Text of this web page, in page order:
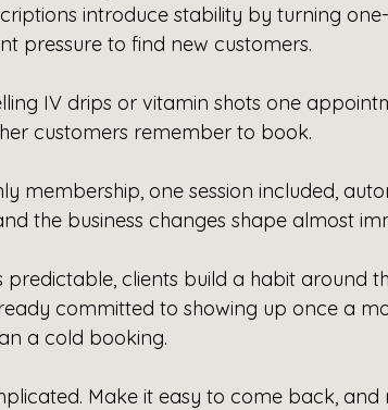
introduce stability by turning
pressure to find new customers.
IV drips or vitamin shots one
customers remember to book.
membership, one session included,
the business changes shape almost
predictable, clients build a habit around
committed to showing up once a
a cold booking.
Make it easy to come back, and